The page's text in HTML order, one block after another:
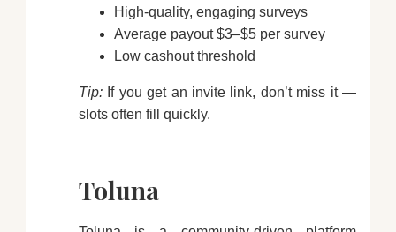
High-quality, engaging surveys
Average payout $3–$5 per survey
Low cashout threshold
Tip:If you get an invite link, don’t miss it —
slots often fill quickly.
Toluna